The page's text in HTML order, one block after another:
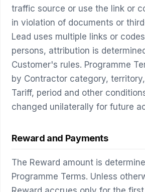
traffic source or use the link or
in violation of documents or
Lead uses multiple links or
persons, attribution is
Customer's rules. Programme
by Contractor category,
Tariff, period and other
changed unilaterally for future
Reward and Payments
The Reward amount is
Programme Terms. Unless